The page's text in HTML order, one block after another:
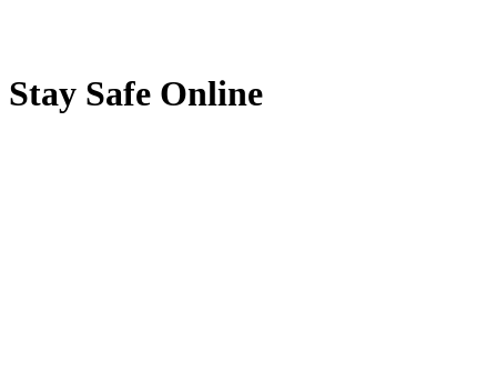
Stay Safe Online